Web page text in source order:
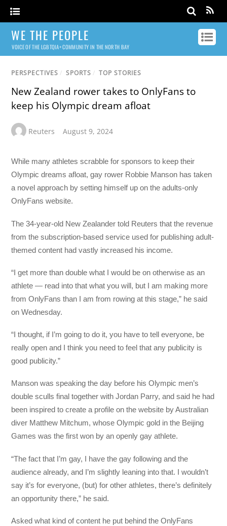
WE THE PEOPLE
VOICE OF THE LGBTQIA+ COMMUNITY IN THE NORTH BAY
PERSPECTIVES / SPORTS / TOP STORIES
New Zealand rower takes to OnlyFans to
keep his Olympic dream afloat
Reuters August 9, 2024
While many athletes scrabble for sponsors to keep their
Olympic dreams afloat, gay rower Robbie Manson has taken
a novel approach by setting himself up on the adults-only
OnlyFans website.
The 34-year-old New Zealander told Reuters that the revenue
from the subscription-based service used for publishing adult-
themed content had vastly increased his income.
“I get more than double what I would be on otherwise as an
athlete — read into that what you will, but I am making more
from OnlyFans than I am from rowing at this stage,” he said
on Wednesday.
“I thought, if I’m going to do it, you have to tell everyone, be
really open and I think you need to feel that any publicity is
good publicity.”
Manson was speaking the day before his Olympic men’s
double sculls final together with Jordan Parry, and said he had
been inspired to create a profile on the website by Australian
diver Matthew Mitchum, whose Olympic gold in the Beijing
Games was the first won by an openly gay athlete.
“The fact that I’m gay, I have the gay following and the
audience already, and I’m slightly leaning into that. I wouldn’t
say it’s for everyone, (but) for other athletes, there’s definitely
an opportunity there,” he said.
Asked what kind of content he put behind the OnlyFans